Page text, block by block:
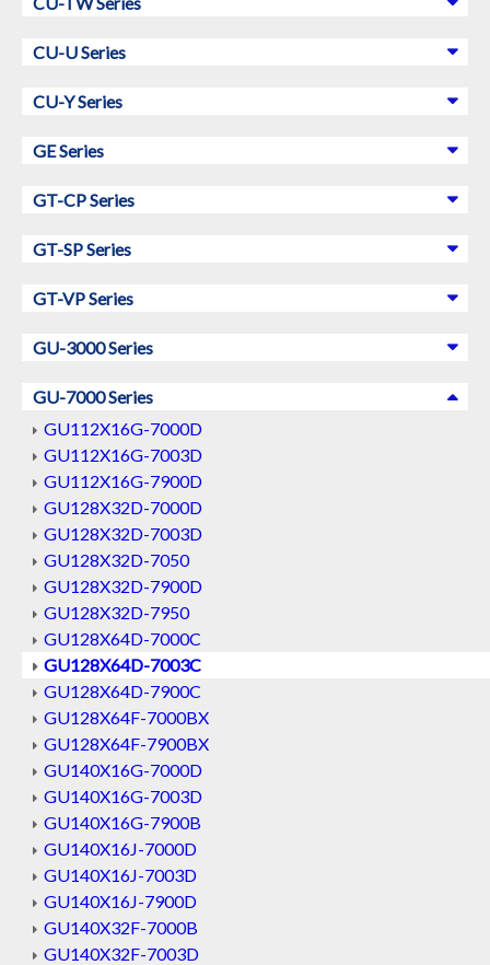
CU-U Series
CU-Y Series
GE Series
GT-CP Series
GT-SP Series
GT-VP Series
GU-3000 Series
GU-7000 Series
GU112X16G-7000D
GU112X16G-7003D
GU112X16G-7900D
GU128X32D-7000D
GU128X32D-7003D
GU128X32D-7050
GU128X32D-7900D
GU128X32D-7950
GU128X64D-7000C
GU128X64D-7003C
GU128X64D-7900C
GU128X64F-7000BX
GU128X64F-7900BX
GU140X16G-7000D
GU140X16G-7003D
GU140X16G-7900B
GU140X16J-7000D
GU140X16J-7003D
GU140X16J-7900D
GU140X32F-7000B
GU140X32F-7003D